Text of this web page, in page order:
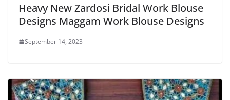
Heavy New Zardosi Bridal Work Blouse
Designs Maggam Work Blouse Designs
September 14, 2023